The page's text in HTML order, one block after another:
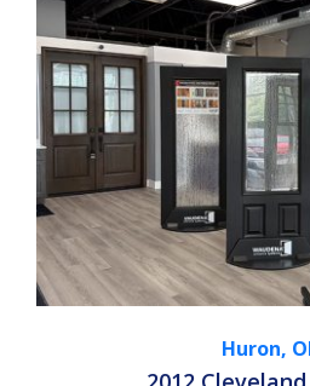
Huron,